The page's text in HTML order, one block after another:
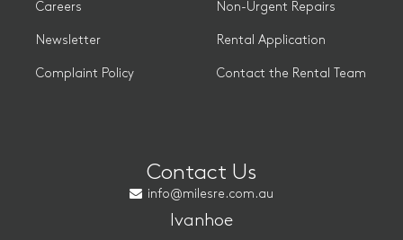
Careers
Newsletter
Complaint Policy
Non-Urgent Repairs
Rental Application
Contact the Rental Team
Contact Us
info@milesre.com.au
Ivanhoe